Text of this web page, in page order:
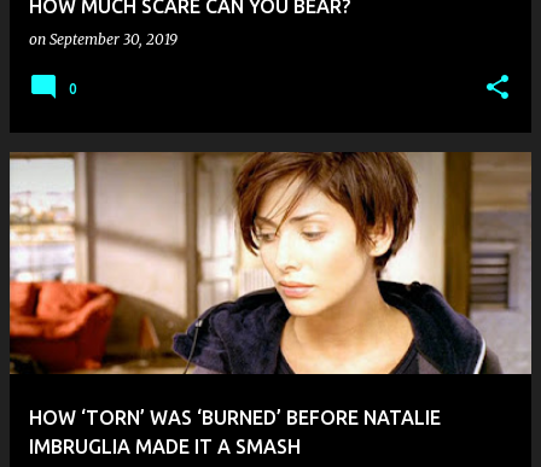
HOW MUCH SCARE CAN YOU BEAR?
on September 30, 2019
0
HOW ‘TORN’ WAS ‘BURNED’ BEFORE NATALIE
IMBRUGLIA MADE IT A SMASH